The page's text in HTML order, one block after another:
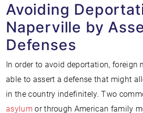
Avoiding
Naperville by
Defenses
In order to avoid deportation, foreign
able to assert a defense that might
in the country indefinitely. Two
asylum or through American family